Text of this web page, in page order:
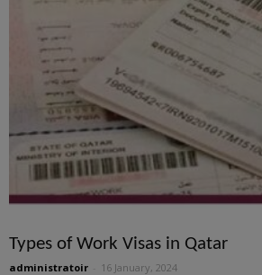
Types of Work Visas in Qatar
administratoir 16 January, 2024